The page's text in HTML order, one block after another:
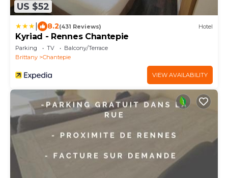
US $52
8.2(431 Reviews) Hotel
Kyriad - Rennes Chantepie
Parking TV
Balcony/Terrace
Brittany
Chantepie
VIEW AVAILABILITY